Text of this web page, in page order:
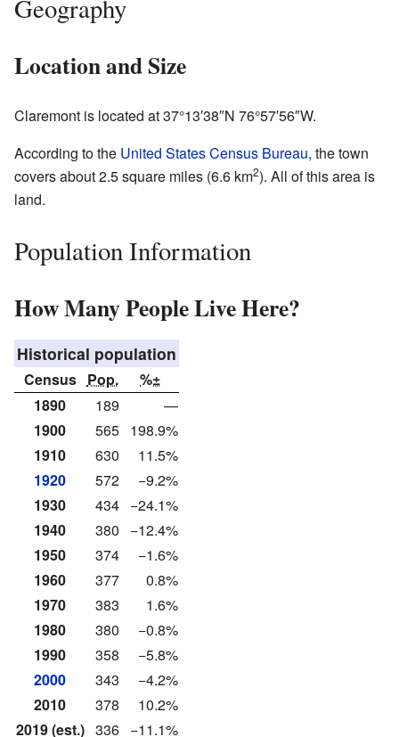
Geography
Location and Size
Claremont is located at37°13′38″N 76°57′56″W.
According to the United States Census Bureau, the town
covers about 2.5 square miles (6.6 km2). All of this area is
land.
Population Information
How Many People Live Here?
Historical population
Census Pop.
%±
1890
189
—
1900
565 198.9%
1910
630
11.5%
1920
572
−9.2%
1930
434 −24.1%
1940
380
−12.4%
1950
374
−1.6%
1960
377
0.8%
1970
383
1.6%
1980
380
−0.8%
1990
358
−5.8%
2000
343
−4.2%
2010
378
10.2%
2019 (est.) 336 −11.1%